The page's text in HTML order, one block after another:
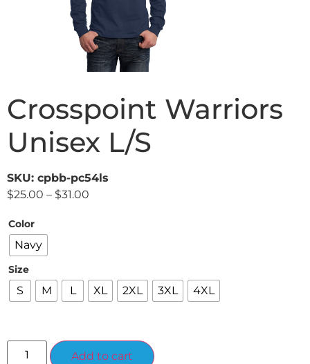
Crosspoint Warriors
Unisex L/S
SKU: cpbb-pc54ls
$25.00 – $31.00
Color
Navy
Size
S M L XL 2XL 3XL 4XL
Add to cart